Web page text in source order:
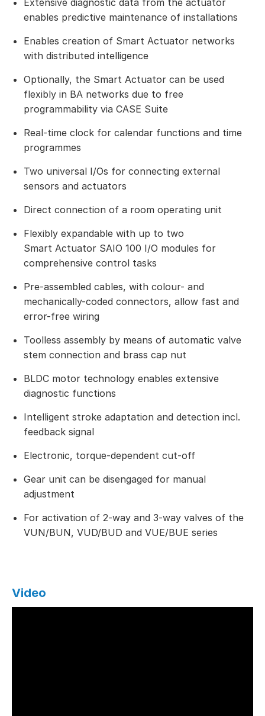
Extensive diagnostic data from the actuator
enables predictive maintenance of installations
Enables creation of Smart Actuator networks
with distributed intelligence
Optionally, the Smart Actuator can be used
flexibly in BA networks due to free
programmability via CASE Suite
Real-time clock for calendar functions and time
programmes
Two universal I/Os for connecting external
sensors and actuators
Direct connection of a room operating unit
Flexibly expandable with up to two
Smart Actuator SAIO 100 I/O modules for
comprehensive control tasks
Pre-assembled cables, with colour- and
mechanically-coded connectors, allow fast and
error-free wiring
Toolless assembly by means of automatic valve
stem connection and brass cap nut
BLDC motor technology enables extensive
diagnostic functions
Intelligent stroke adaptation and detection incl.
feedback signal
Electronic, torque-dependent cut-off
Gear unit can be disengaged for manual
adjustment
For activation of 2-way and 3-way valves of the
VUN/BUN, VUD/BUD and VUE/BUE series
Video